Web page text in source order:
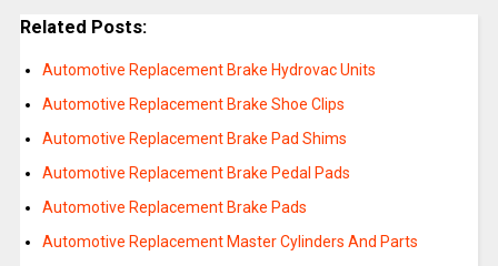
Related Posts:
Automotive Replacement Brake Hydrovac Units
Automotive Replacement Brake Shoe Clips
Automotive Replacement Brake Pad Shims
Automotive Replacement Brake Pedal Pads
Automotive Replacement Brake Pads
Automotive Replacement Master Cylinders And Parts